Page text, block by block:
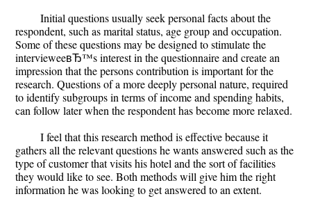
Initial questions usually seek personal facts about the
respondent, such as marital status, age group and occupation.
Some of these questions may be designed to stimulate the
intervieweeвЂ™s interest in the questionnaire and create an
impression that the persons contribution is important for the
research. Questions of a more deeply personal nature, required
to identify subgroups in terms of income and spending habits,
can follow later when the respondent has become more relaxed.
I feel that this research method is effective because it
gathers all the relevant questions he wants answered such as the
type of customer that visits his hotel and the sort of facilities
they would like to see. Both methods will give him the right
information he was looking to get answered to an extent.